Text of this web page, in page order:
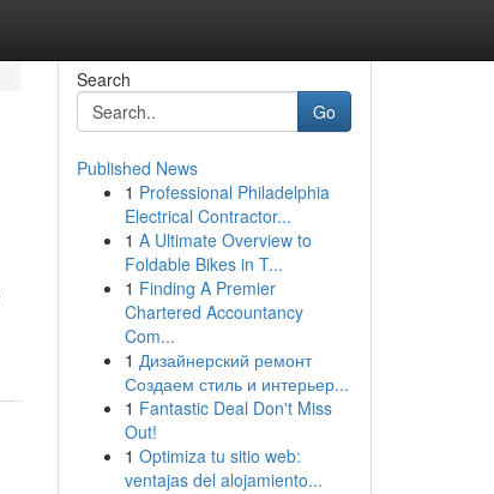
Search
Go
Published News
1 Professional Philadelphia
Electrical Contractor...
1 A Ultimate Overview to
Foldable Bikes in T...
1 Finding A Premier
Chartered Accountancy
Com...
1 Дизайнерский ремонт
Создаем стиль и интерьер...
1 Fantastic Deal Don't Miss
Out!
1 Optimiza tu sitio web:
ventajas del alojamiento...